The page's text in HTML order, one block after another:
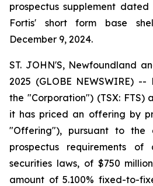
prospectus supplement
Fortis' short form base
December 9, 2024.
ST. JOHN'S, Newfoundland
2025 (GLOBE NEWSWIRE)
the "Corporation") (TSX: FTS)
it has priced an offering by
"Offering"), pursuant to the
prospectus requirements of
securities laws, of $750
amount of 5.100% fixed-to-